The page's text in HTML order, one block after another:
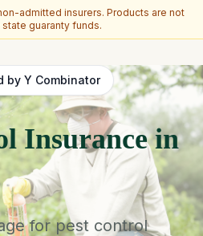
admitted insurers. Products are not
guaranty funds.
by Y Combinator
Insurance in
for pest control